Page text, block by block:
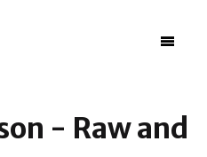
–
–
–
- Raw and